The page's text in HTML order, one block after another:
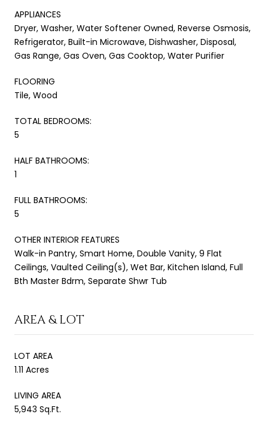
APPLIANCES
Dryer, Washer, Water Softener Owned, Reverse Osmosis,
Refrigerator, Built-in Microwave, Dishwasher, Disposal,
Gas Range, Gas Oven, Gas Cooktop, Water Purifier
FLOORING
Tile, Wood
TOTAL BEDROOMS:
5
HALF BATHROOMS:
1
FULL BATHROOMS:
5
OTHER INTERIOR FEATURES
Walk-in Pantry, Smart Home, Double Vanity, 9 Flat
Ceilings, Vaulted Ceiling(s), Wet Bar, Kitchen Island, Full
Bth Master Bdrm, Separate Shwr Tub
AREA & LOT
LOT AREA
1.11 Acres
LIVING AREA
5,943 Sq.Ft.